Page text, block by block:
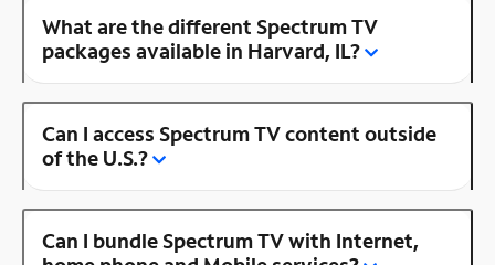
What are the different Spectrum TV
packages available in Harvard, IL?
Can I access Spectrum TV content outside
of the U.S.?
Can I bundle Spectrum TV with Internet,